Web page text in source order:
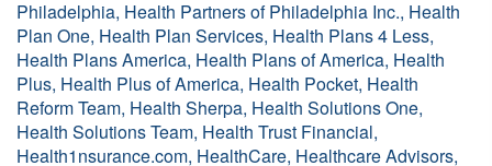
Philadelphia, Health Partners of Philadelphia Inc., Health
Plan One, Health Plan Services, Health Plans 4 Less,
Health Plans America, Health Plans of America, Health
Plus, Health Plus of America, Health Pocket, Health
Reform Team, Health Sherpa, Health Solutions One,
Health Solutions Team, Health Trust Financial,
Health1nsurance.com, HealthCare, Healthcare Advisors,